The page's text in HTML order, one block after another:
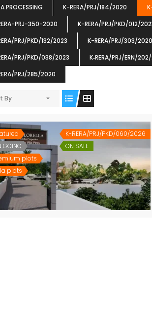
PROCESSING
K-RERA/PRJ/184/2020
PRJ-350-2020
K-RERA/PRJ/PKD/012/
PRJ/PKD/132/2023
K-RERA/PRJ/303/2020
PRJ/PKD/038/2023
K‐RERA/PRJ/ERN/
PRJ/285/2020
By
GOING
plots
plots
K-RERA/PRJ/PKD/060/2026
ON SALE